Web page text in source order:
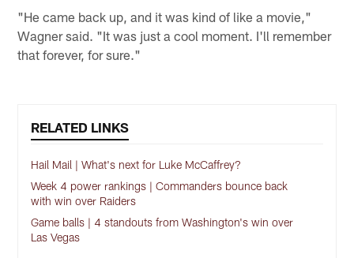
"He came back up, and it was kind of like a movie,"
Wagner said. "It was just a cool moment. I'll remember
that forever, for sure."
RELATED LINKS
Hail Mail | What's next for Luke McCaffrey?
Week 4 power rankings | Commanders bounce back
with win over Raiders
Game balls | 4 standouts from Washington's win over
Las Vegas